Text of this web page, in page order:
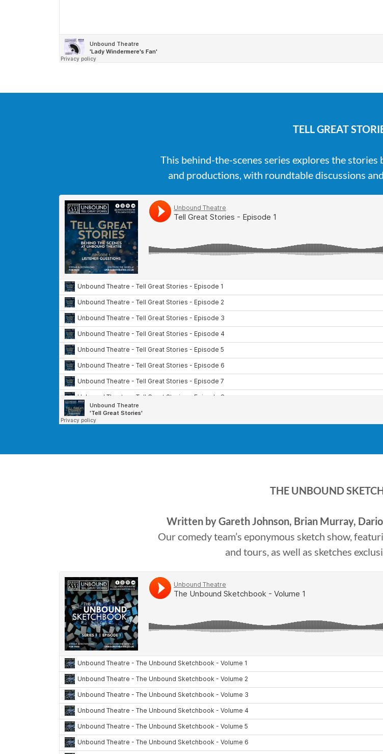
TELL GREAT
This behind-the-scenes series explores the
and productions, with roundtable discussions
THE UNBOUND
Written by Gareth Johnson, Brian Murray,
Our comedy team’s eponymous sketch show,
and tours, as well as sketches